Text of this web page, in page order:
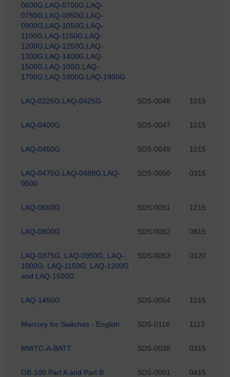
0600G,LAQ-0700G,LAQ-
0750G,LAQ-0850G,LAQ-
0900G,LAQ-1050G,LAQ-
1100G,LAQ-1150G,LAQ-
1200G,LAQ-1250G,LAQ-
1300G,LAQ-1400G,LAQ-
1500G,LAQ-100G,LAQ-
1700G,LAQ-1800G,LAQ-1900G
LAQ-0225G,LAQ-0425G SDS-0048 1015
LAQ-0400G SDS-0047 1015
LAQ-0450G SDS-0049 1015
LAQ-0475G,LAQ-0488G,LAQ-
0500
SDS-0050 0315
LAQ-0650G SDS-0051 1215
LAQ-0800G SDS-0052 0815
LAQ-0375G, LAQ-0950G, LAQ-
1000G, LAQ-1150G, LAQ-1200G
and LAQ-1500G
SDS-0053 0120
LAQ-1450G SDS-0054 1015
Mercury for Switches - English SDS-0116 1113
MWTC-A-BATT SDS-0038 0315
OB-100 Part A and Part B SDS-0001 0415